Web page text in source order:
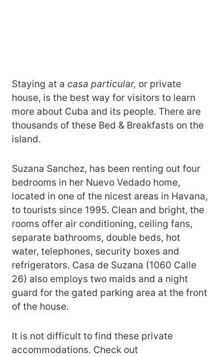
Staying at a casa particular, or private
house, is the best way for visitors to learn
more about Cuba and its people. There are
thousands of these Bed & Breakfasts on the
island.
Suzana Sanchez, has been renting out four
bedrooms in her Nuevo Vedado home,
located in one of the nicest areas in Havana,
to tourists since 1995. Clean and bright, the
rooms offer air conditioning, ceiling fans,
separate bathrooms, double beds, hot
water, telephones, security boxes and
refrigerators. Casa de Suzana (1060 Calle
26) also employs two maids and a night
guard for the gated parking area at the front
of the house.
It is not difficult to find these private
accommodations. Check out